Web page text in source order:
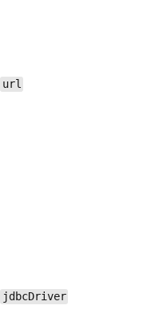
url
jdbcDriver